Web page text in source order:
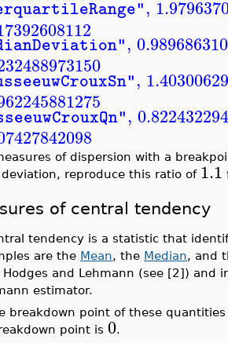
,
,
,
,
of dispersion with a
reproduce this ratio of 1.1
of central tendency
tendency is a statistic that
are the Mean, the Median, and
and Lehmann (see [2]) and
estimator.
breakdown point of these
point is 0.